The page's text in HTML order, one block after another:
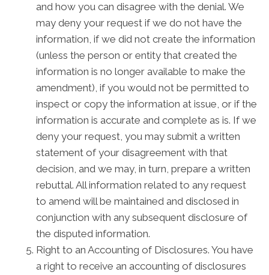
and how you can disagree with the denial. We
may deny your request if we do not have the
information, if we did not create the information
(unless the person or entity that created the
information is no longer available to make the
amendment), if you would not be permitted to
inspect or copy the information at issue, or if the
information is accurate and complete as is. If we
deny your request, you may submit a written
statement of your disagreement with that
decision, and we may, in turn, prepare a written
rebuttal. All information related to any request
to amend will be maintained and disclosed in
conjunction with any subsequent disclosure of
the disputed information.
Right to an Accounting of Disclosures. You have
a right to receive an accounting of disclosures